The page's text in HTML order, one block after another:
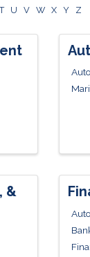
T U V W X Y Z
&